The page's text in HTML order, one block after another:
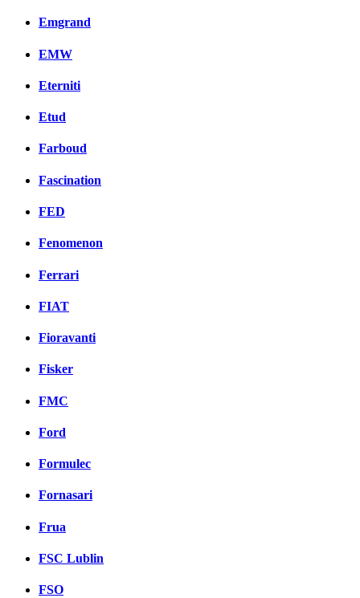
Emgrand
EMW
Eterniti
Etud
Farboud
Fascination
FED
Fenomenon
Ferrari
FIAT
Fioravanti
Fisker
FMC
Ford
Formulec
Fornasari
Frua
FSC Lublin
FSO